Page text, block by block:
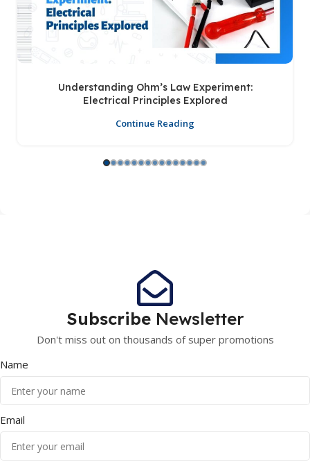
Understanding Ohm’s Law Experiment:
Electrical Principles Explored
Continue Reading
Subscribe Newsletter
Don't miss out on thousands of super promotions
Name
Email